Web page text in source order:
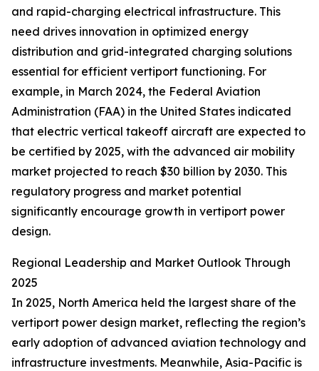
and rapid-charging electrical infrastructure. This
need drives innovation in optimized energy
distribution and grid-integrated charging solutions
essential for efficient vertiport functioning. For
example, in March 2024, the Federal Aviation
Administration (FAA) in the United States indicated
that electric vertical takeoff aircraft are expected to
be certified by 2025, with the advanced air mobility
market projected to reach $30 billion by 2030. This
regulatory progress and market potential
significantly encourage growth in vertiport power
design.
Regional Leadership and Market Outlook Through
2025
In 2025, North America held the largest share of the
vertiport power design market, reflecting the region’s
early adoption of advanced aviation technology and
infrastructure investments. Meanwhile, Asia-Pacific is